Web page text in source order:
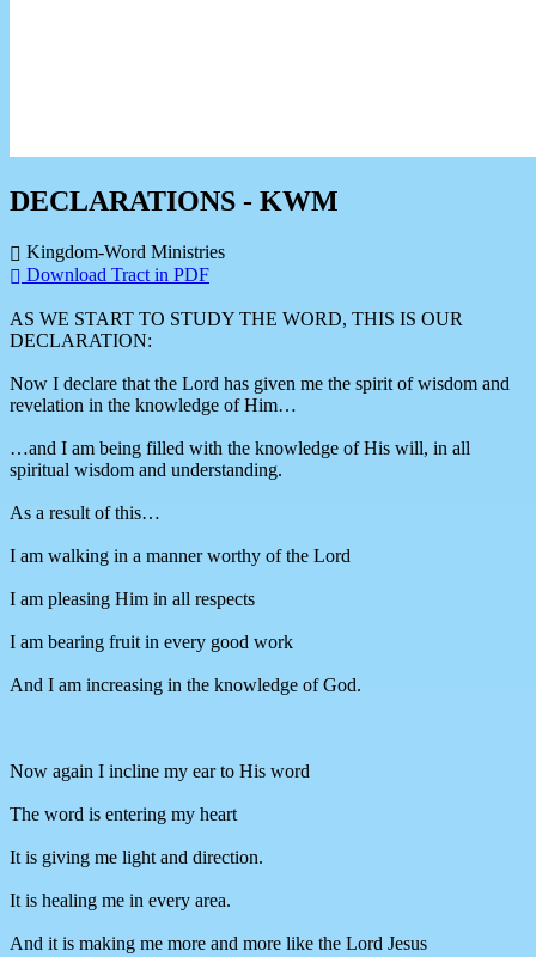
DECLARATIONS - KWM
Kingdom-Word Ministries
Download Tract in PDF
AS WE START TO STUDY THE WORD, THIS IS OUR
DECLARATION:
Now I declare that the Lord has given me the spirit of wisdom and
revelation in the knowledge of Him…
…and I am being filled with the knowledge of His will, in all
spiritual wisdom and understanding.
As a result of this…
I am walking in a manner worthy of the Lord
I am pleasing Him in all respects
I am bearing fruit in every good work
And I am increasing in the knowledge of God.
Now again I incline my ear to His word
The word is entering my heart
It is giving me light and direction.
It is healing me in every area.
And it is making me more and more like the Lord Jesus